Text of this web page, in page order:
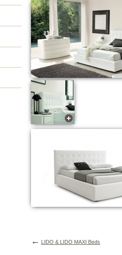
← LIDO & LIDO MAXI Beds